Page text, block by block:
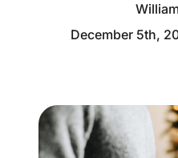
Client
Our
December 5th,